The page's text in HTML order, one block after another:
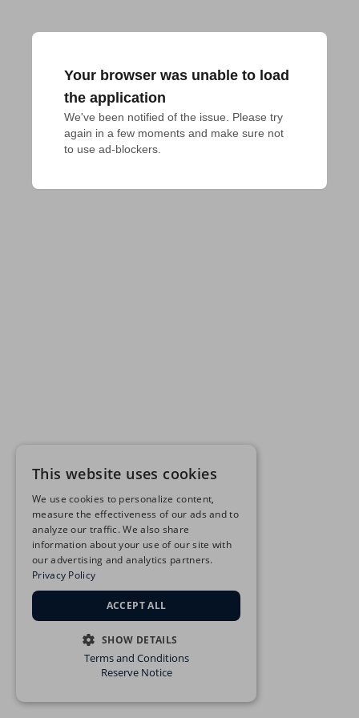
Your browser was unable to load
the application
We've been notified of the issue. Please try
again in a few moments and make sure not
to use ad-blockers.
This website uses cookies
We use cookies to personalize content,
measure the effectiveness of our ads and to
analyze our traffic. We also share
information about your use of our site with
our advertising and analytics partners.
Privacy Policy
ACCEPT ALL
SHOW DETAILS
STRICTLY NECESSARY
Terms and Conditions
Reserve Notice